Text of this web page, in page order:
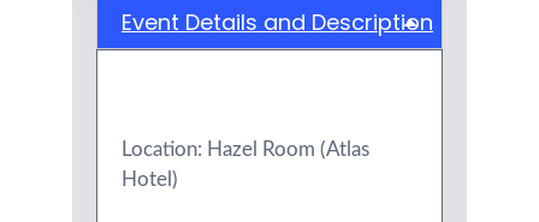
Event Details and Description
Location: Hazel Room (Atlas
Hotel)